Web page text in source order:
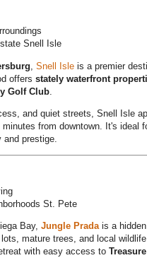
Snell Isle
Snell Isle is a premier
offers stately waterfront
Golf Club
and quiet streets, Snell Isle
from downtown. It's ideal
prestige.
St. Pete
Bay, Jungle Pradais a
mature trees, and local
with easy access to